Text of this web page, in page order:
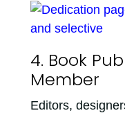
4. Book
Member
Editors,